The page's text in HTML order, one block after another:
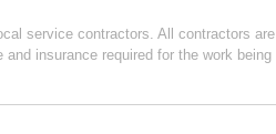
service contractors. All contractors
insurance required for the work